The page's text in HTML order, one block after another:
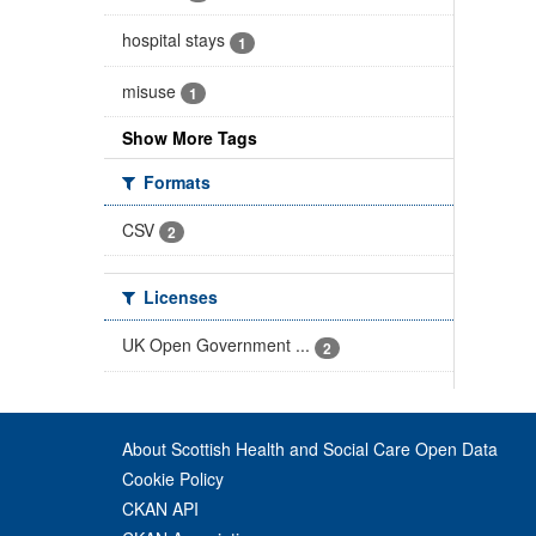
hospital stays 1
misuse 1
Show More Tags
Formats
CSV
2
Licenses
UK Open Government ...
2
About Scottish Health and Social Care Open Data
Cookie Policy
CKAN API